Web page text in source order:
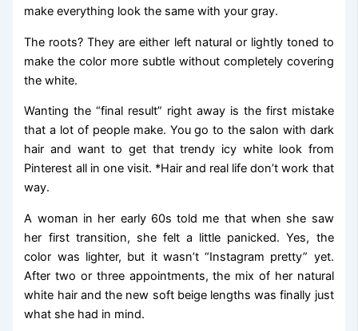
make everything look the same with your gray.
The roots? They are either left natural or lightly toned to
make the color more subtle without completely covering
the white.
Wanting the “final result” right away is the first mistake
that a lot of people make. You go to the salon with dark
hair and want to get that trendy icy white look from
Pinterest all in one visit. *Hair and real life don’t work that
way.
A woman in her early 60s told me that when she saw
her first transition, she felt a little panicked. Yes, the
color was lighter, but it wasn’t “Instagram pretty” yet.
After two or three appointments, the mix of her natural
white hair and the new soft beige lengths was finally just
what she had in mind.